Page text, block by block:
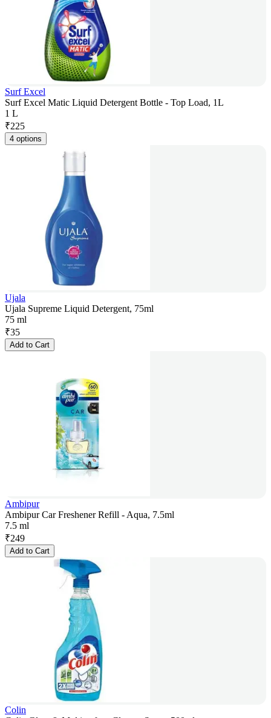
Surf Excel
Surf Excel Matic Liquid Detergent Bottle - Top Load, 1L
1 L
₹225
4 options
Ujala
Ujala Supreme Liquid Detergent, 75ml
75 ml
₹35
Add to Cart
Ambipur
Ambipur Car Freshener Refill - Aqua, 7.5ml
7.5 ml
₹249
Add to Cart
Colin